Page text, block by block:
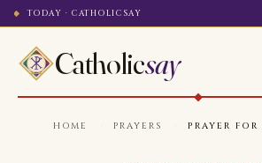
TODAY · CATHOLICSAY
Catholicsay
HOME PRAYERS PRAYER